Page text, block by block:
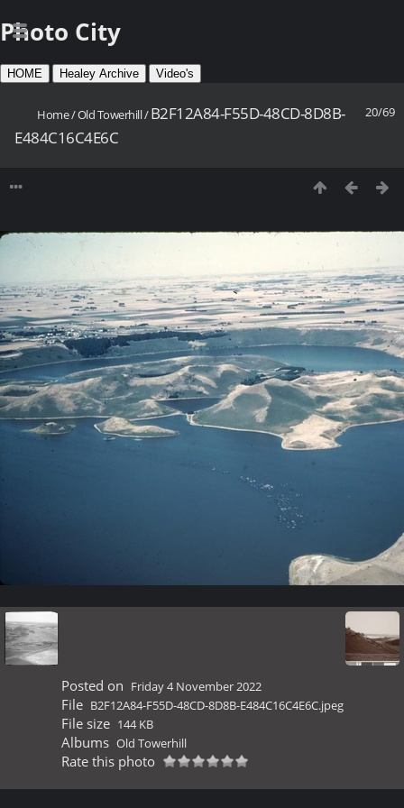
Photo City
HOME Healey Archive Video's
20/69
Home/Old Towerhill/B2F12A84-F55D-48CD-8D8B-
E484C16C4E6C
Posted on Friday 4 November 2022
File B2F12A84-F55D-48CD-8D8B-E484C16C4E6C.jpeg
File size 144 KB
Albums Old Towerhill
Rate this photo